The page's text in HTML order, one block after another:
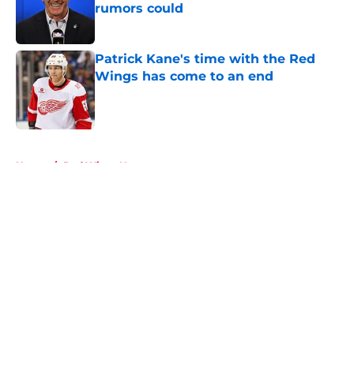
rumors could
Published by on Invalid Date
Patrick Kane's time with the Red
Wings has come to an end
Published by on Invalid Date
Home / Red Wings News